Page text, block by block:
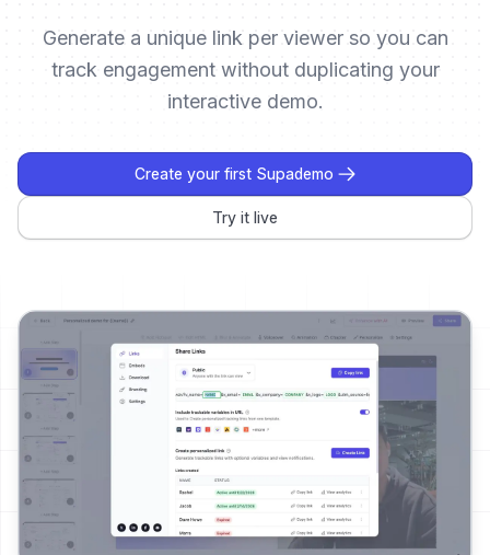
Generate a unique link per viewer so you can
track engagement without duplicating your
interactive demo.
Create your first Supademo
Try it live